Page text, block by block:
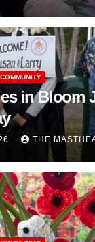
COMMUNITY
in Bloom
THE